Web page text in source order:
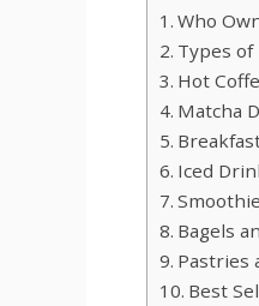
Who
Types of
Hot
Matcha
Iced
Bagels
Pastries
Best